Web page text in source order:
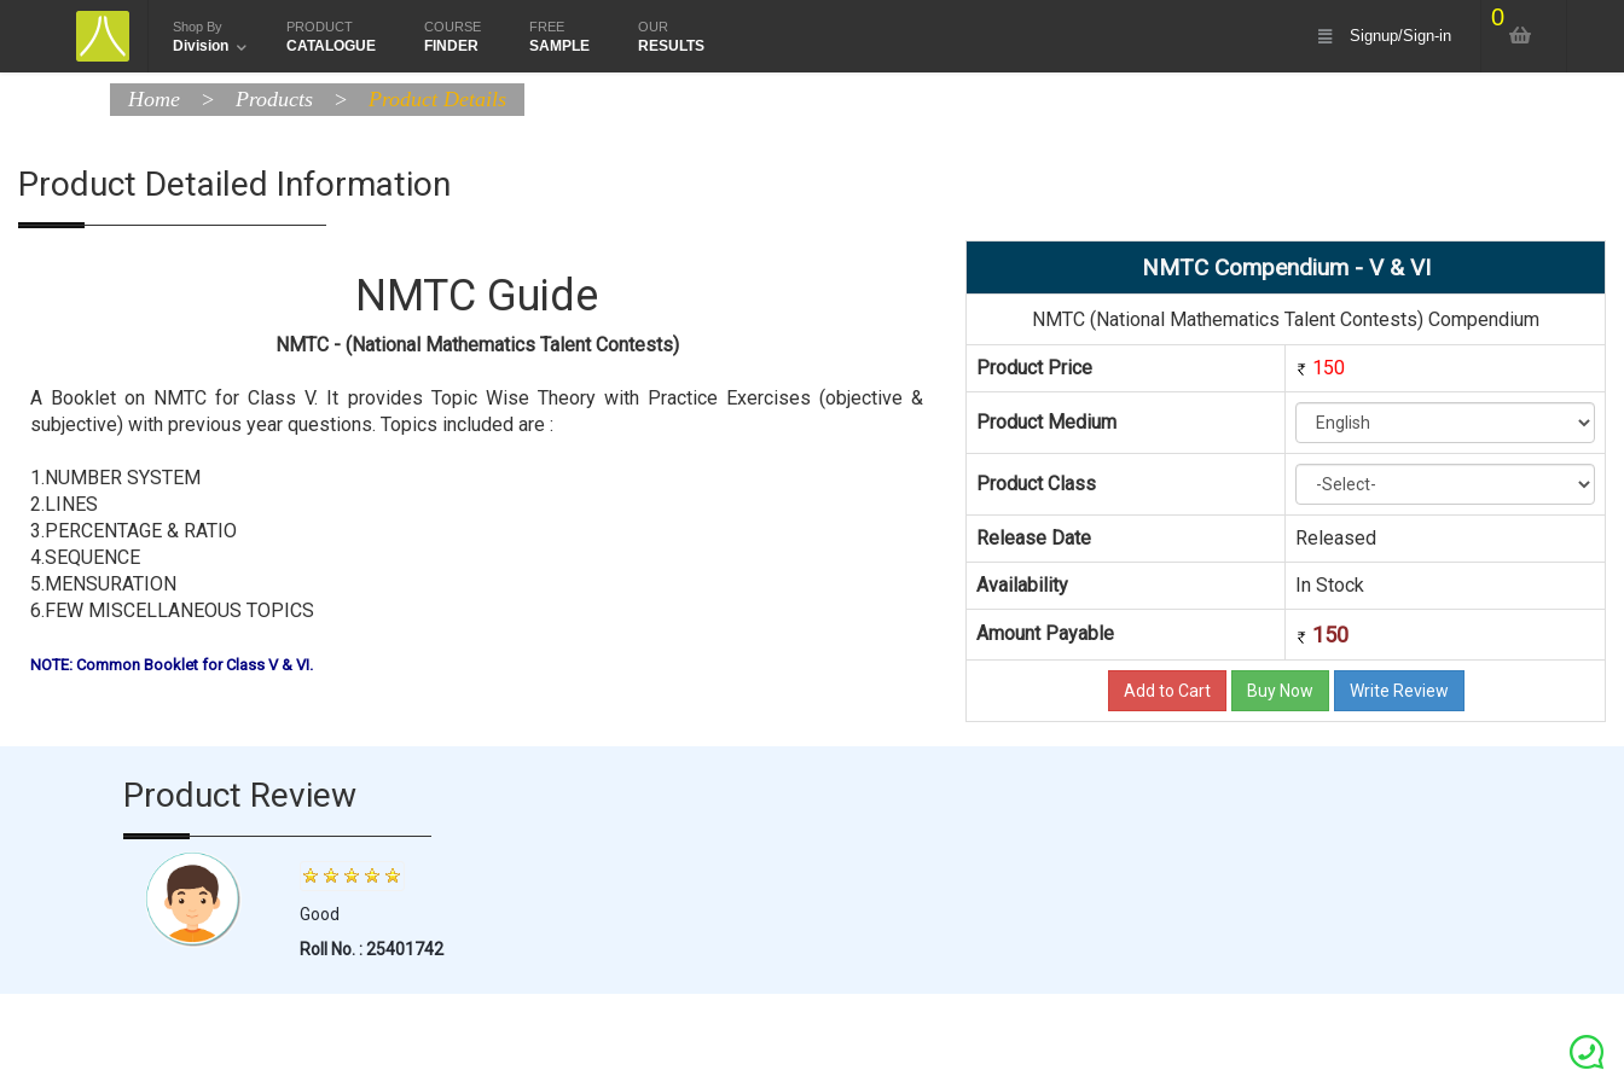
Shop By
Division
PRODUCT
CATALOGUE
COURSE
FINDER
FREE
SAMPLE
OUR
RESULTS
0
Signup/Sign-in
Home > Products > Product Details
Product Detailed Information
NMTC Compendium - V & VI
NMTC (National Mathematics Talent Contests) Compendium
Product Price 150
Product Medium
Product Class
Release Date Released
Availability In Stock
Amount Payable 150
NMTC Guide
NMTC - (National Mathematics Talent Contests)
A Booklet on NMTC for Class V. It provides Topic Wise Theory with Practice Exercises (objective &
subjective) with previous year questions. Topics included are :
1.NUMBER SYSTEM
2.LINES
3.PERCENTAGE & RATIO
4.SEQUENCE
5.MENSURATION
6.FEW MISCELLANEOUS TOPICS
NOTE: Common Booklet for Class V & VI.
Product Review
Good
Roll No. : 25401742